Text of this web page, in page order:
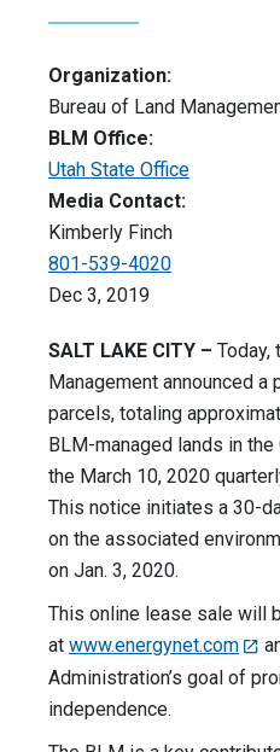
Organization:
Bureau of Land
BLM Office:
Utah State Office
Media Contact:
Kimberly Finch
801-539-4020
Dec 3, 2019
SALT LAKE CITY – Today,
Management announced
parcels, totaling
BLM-managed lands in
the March 10, 2020
This notice initiates a 30-
on the associated
on Jan. 3, 2020.
This online lease sale will
at www.energynet.com
Administration’s goal of
independence.